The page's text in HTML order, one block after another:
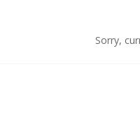
Sorry,